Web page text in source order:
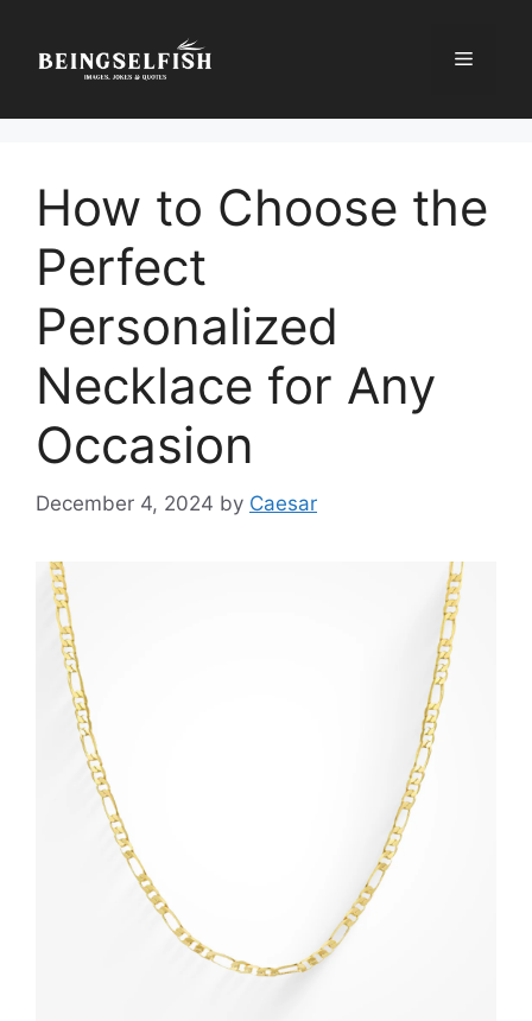
content
Menu
How to Choose the
Perfect
Personalized
Necklace for Any
Occasion
December 4, 2024 by Caesar